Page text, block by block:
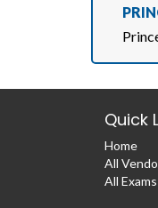
Quick
Home
All
All Exams